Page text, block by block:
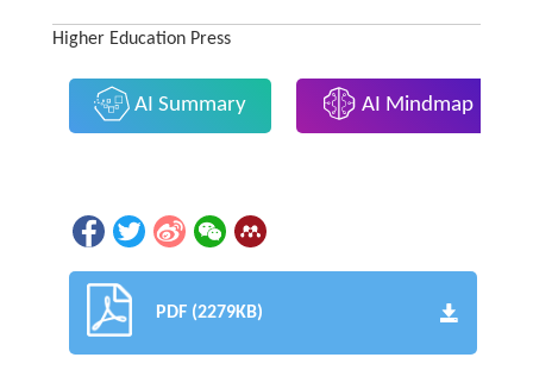
Higher Education Press
AI Summary AI Mindmap
PDF (2279KB)